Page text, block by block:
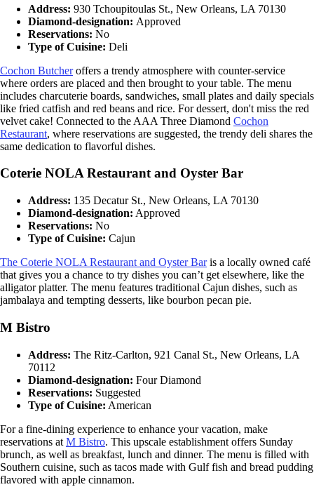
Address: 930 Tchoupitoulas St., New Orleans, LA 70130
Diamond-designation: Approved
Reservations: No
Type of Cuisine: Deli
Cochon Butcheroffers a trendy atmosphere with counter-service
where orders are placed and then brought to your table. The menu
includes charcuterie boards, sandwiches, small plates and daily specials
like fried catfish and red beans and rice. For dessert, don't miss the red
velvet cake! Connected to the AAA Three Diamond Cochon
Restaurant, where reservations are suggested, the trendy deli shares the
same dedication to flavorful dishes.
Coterie NOLA Restaurant and Oyster Bar
Address: 135 Decatur St., New Orleans, LA 70130
Diamond-designation: Approved
Reservations: No
Type of Cuisine: Cajun
The Coterie NOLA Restaurant and Oyster Baris a locally owned café
that gives you a chance to try dishes you can’t get elsewhere, like the
alligator platter. The menu features traditional Cajun dishes, such as
jambalaya and tempting desserts, like bourbon pecan pie.
M Bistro
Address: The Ritz-Carlton, 921 Canal St., New Orleans, LA
70112
Diamond-designation: Four Diamond
Reservations: Suggested
Type of Cuisine: American
For a fine-dining experience to enhance your vacation, make
reservations at M Bistro. This upscale establishment offers Sunday
brunch, as well as breakfast, lunch and dinner. The menu is filled with
Southern cuisine, such as tacos made with Gulf fish and bread pudding
flavored with apple cinnamon.